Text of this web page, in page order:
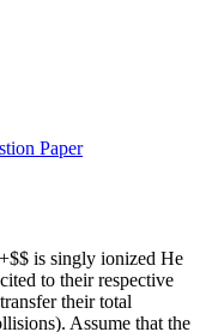
Paper
is singly ionized He
to their respective
their total
Assume that the